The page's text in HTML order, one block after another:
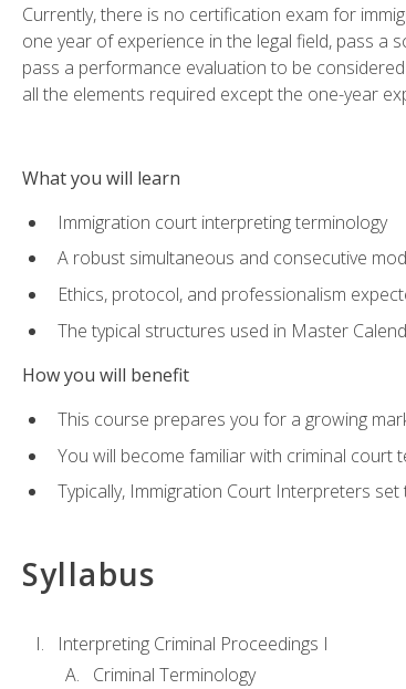
Currently, there is no certification exam for
one year of experience in the legal field, pass a
pass a performance evaluation to be
all the elements required except the one-year
What you will learn
Immigration court interpreting terminology
A robust simultaneous and consecutive
Ethics, protocol, and professionalism
The typical structures used in Master
How you will benefit
This course prepares you for a growing
You will become familiar with criminal court
Typically, Immigration Court Interpreters
Syllabus
Interpreting Criminal Proceedings I
Criminal Terminology